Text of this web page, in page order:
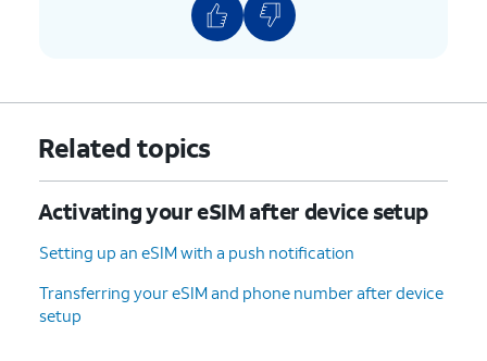
Related topics
Activating your eSIM after device setup
Setting up an eSIM with a push notification
Transferring your eSIM and phone number after device
setup